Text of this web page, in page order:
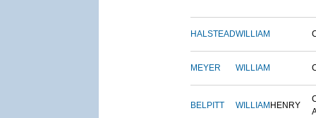
HALSTEADWILLIAM
MEYER WILLIAM
BELPITT WILLIAM HENRY